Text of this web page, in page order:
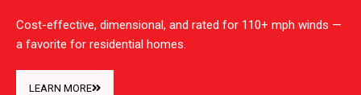
Cost-effective, dimensional, and rated for 110+ mph winds —
a favorite for residential homes.
LEARN MORE